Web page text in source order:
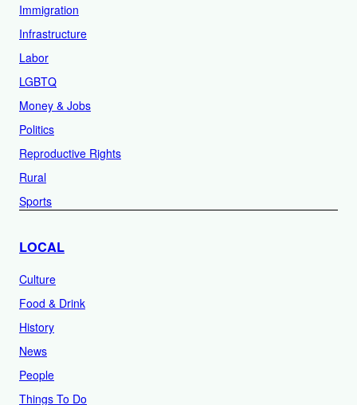
Immigration
Infrastructure
Labor
LGBTQ
Money & Jobs
Politics
Reproductive Rights
Rural
Sports
LOCAL
Culture
Food & Drink
History
News
People
Things To Do